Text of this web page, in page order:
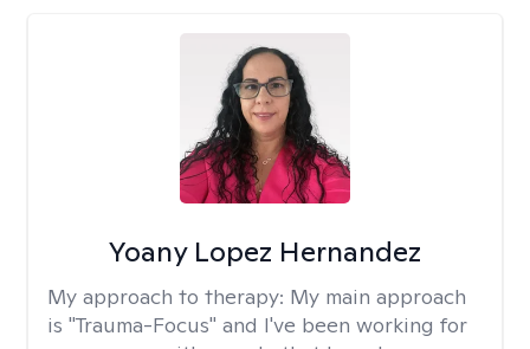
Yoany Lopez Hernandez
My approach to therapy: My main approach
is "Trauma-Focus" and I've been working for